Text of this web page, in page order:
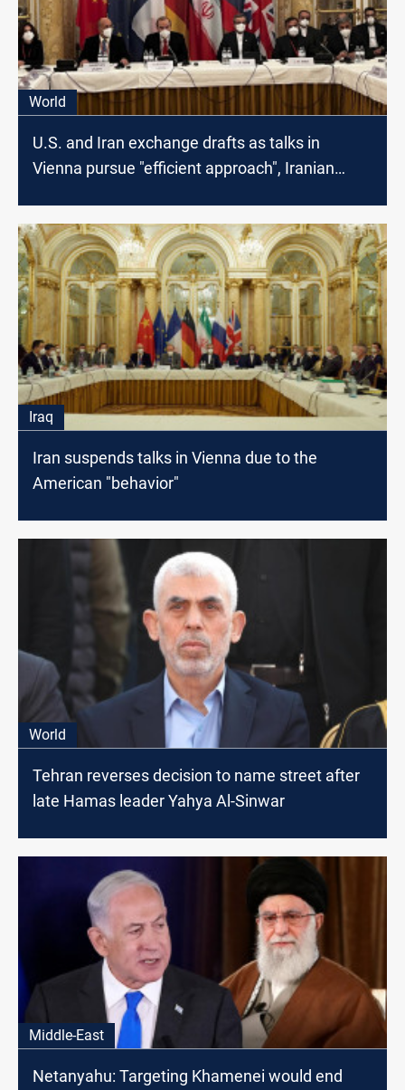
World
U.S. and Iran exchange drafts as talks in
Vienna pursue "efficient approach", Iranian
Iraq
Iran suspends talks in Vienna due to the
American "behavior"
World
Tehran reverses decision to name street after
late Hamas leader Yahya Al-Sinwar
Middle-East
Netanyahu: Targeting Khamenei would end